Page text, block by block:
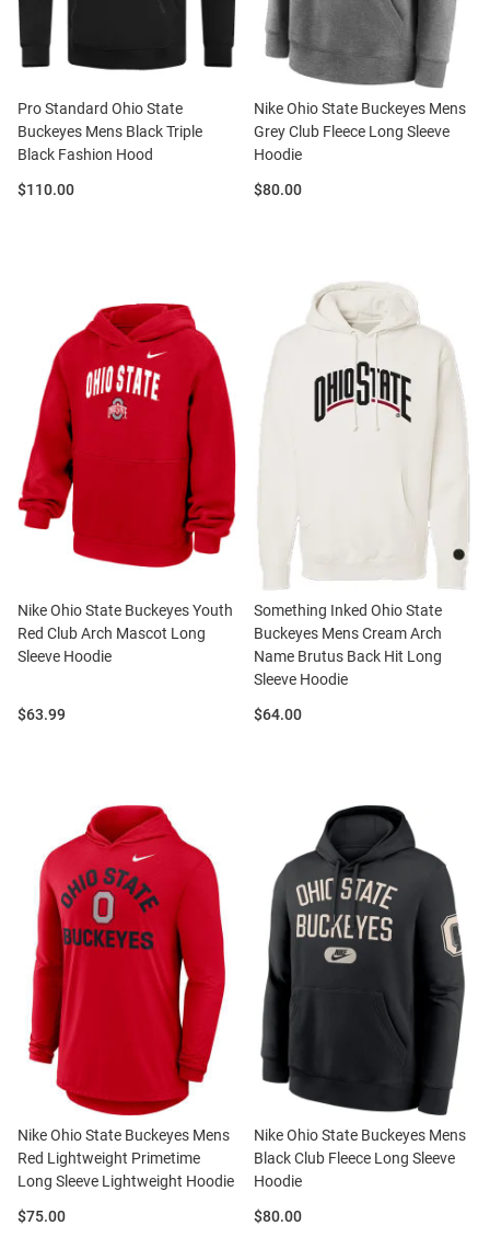
Pro Standard Ohio State
Buckeyes Mens Black Triple
Black Fashion Hood
Price:
$110.00
Nike Ohio State Buckeyes Mens
Grey Club Fleece Long Sleeve
Hoodie
Price:
$80.00
Nike Ohio State Buckeyes Youth
Red Club Arch Mascot Long
Sleeve Hoodie
Price:
$63.99
Something Inked Ohio State
Buckeyes Mens Cream Arch
Name Brutus Back Hit Long
Sleeve Hoodie
Price:
$64.00
Nike Ohio State Buckeyes Mens
Red Lightweight Primetime
Long Sleeve Lightweight Hoodie
Price:
$75.00
Nike Ohio State Buckeyes Mens
Black Club Fleece Long Sleeve
Hoodie
Price:
$80.00